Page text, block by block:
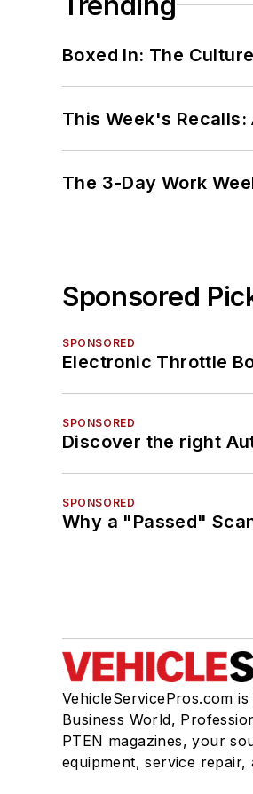
Boxed In: The
This Week's
The 3-Day Work
Sponsored
SPONSORED
Electronic Throttle
SPONSORED
Discover the right
SPONSORED
Why a "Passed"
VehicleServicePros.com
Business World,
PTEN magazines, your
equipment, service